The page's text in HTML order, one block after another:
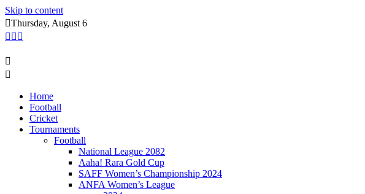
Skip to content
Thursday, August 6
Home
Football
Cricket
Tournaments
Football
National League 2082
Aaha! Rara Gold Cup
SAFF Women’s Championship 2024
ANFA Women’s League